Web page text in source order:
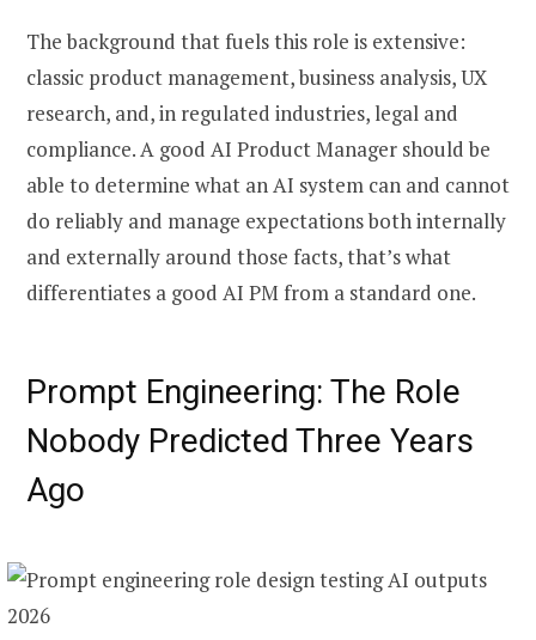
The background that fuels this role is extensive:
classic product management, business analysis, UX
research, and, in regulated industries, legal and
compliance. A good AI Product Manager should be
able to determine what an AI system can and cannot
do reliably and manage expectations both internally
and externally around those facts, that’s what
differentiates a good AI PM from a standard one.
Prompt Engineering: The Role
Nobody Predicted Three Years
Ago